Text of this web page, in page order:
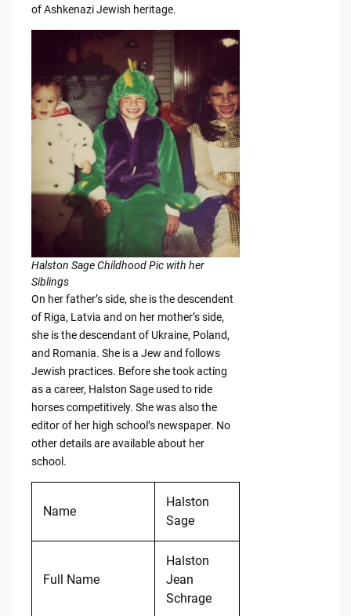
of Ashkenazi Jewish heritage.
Halston Sage Childhood Pic with her
Siblings
On her father’s side, she is the descendent
of Riga, Latvia and on her mother’s side,
she is the descendant of Ukraine, Poland,
and Romania. She is a Jew and follows
Jewish practices. Before she took acting
as a career, Halston Sage used to ride
horses competitively. She was also the
editor of her high school’s newspaper. No
other details are available about her
school.
Name
Halston
Sage
Full Name
Halston
Jean
Schrage